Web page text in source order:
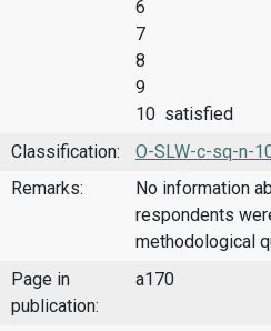
6
7
8
9
10 satisfied
Classification:
O-SLW-c-sq-n-
Remarks:
No information
respondents
methodological
Page in
publication:
a170